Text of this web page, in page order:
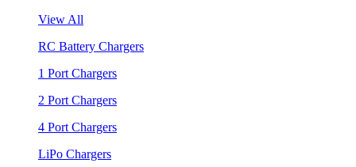
View All
RC Battery Chargers
1 Port Chargers
2 Port Chargers
4 Port Chargers
LiPo Chargers